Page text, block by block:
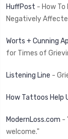
HuffPost - How To
Negatively
Worts + Cunning
for Times of
Listening Line -
How Tattoos Help
ModernLoss.com -
welcome."